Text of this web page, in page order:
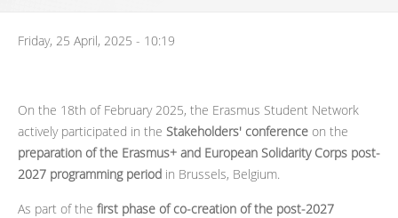
Friday, 25 April, 2025 - 10:19
On the 18th of February 2025, the Erasmus Student Network
actively participated in the Stakeholders' conference on the
preparation of the Erasmus+ and European Solidarity Corps post-
2027 programming period in Brussels, Belgium.
As part of the first phase of co-creation of the post-2027